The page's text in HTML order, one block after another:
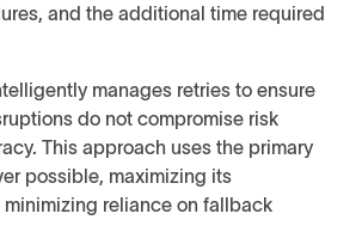
and the additional time required
manages retries to ensure
do not compromise risk
This approach uses the primary
possible, maximizing its
reliance on fallback